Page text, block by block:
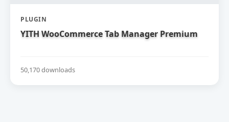
PLUGIN
YITH WooCommerce Tab Manager Premium
50,170 downloads